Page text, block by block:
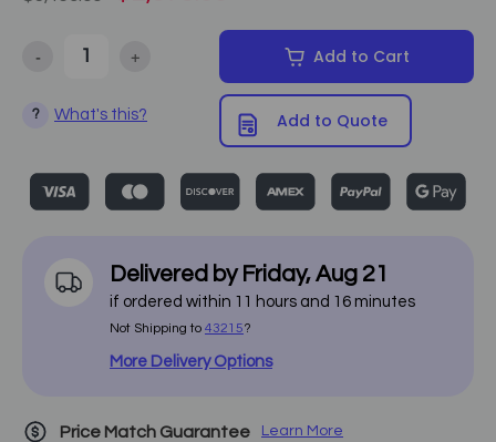
Decrease Quantity of Ocili - Seamless Electric Spa Table 2249
- Increase Quantity of Ocili - Seamless Electric Spa
+ Add to Cart
? What's this? Add to Quote
Delivered by Friday,Aug 21
if ordered within 11 hours and 16 minutes
Not Shipping to 43215?
More Delivery Options
Price Match Guarantee Learn More